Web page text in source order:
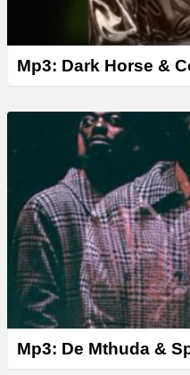
Mp3: Dark Horse &
Mp3: De Mthuda &